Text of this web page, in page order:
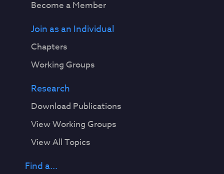
Become a Member
Join as an Individual
Chapters
Working Groups
Research
Download Publications
View Working Groups
View All Topics
Find a...